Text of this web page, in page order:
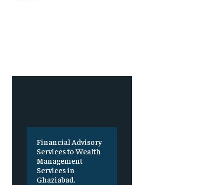
Financial Advisory
Services to Wealth
Management
Services in
Ghaziabad.